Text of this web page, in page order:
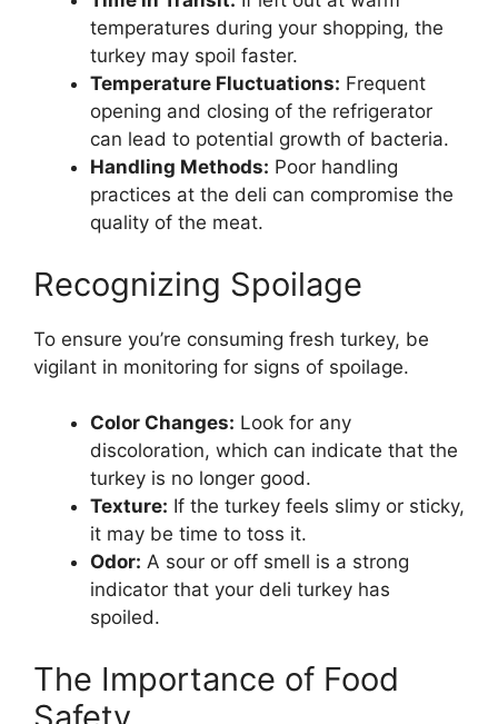
temperatures during your shopping, the
turkey may spoil faster.
Temperature Fluctuations: Frequent
opening and closing of the refrigerator
can lead to potential growth of bacteria.
Handling Methods: Poor handling
practices at the deli can compromise the
quality of the meat.
Recognizing Spoilage
To ensure you’re consuming fresh turkey, be
vigilant in monitoring for signs of spoilage.
Color Changes: Look for any
discoloration, which can indicate that the
turkey is no longer good.
Texture: If the turkey feels slimy or sticky,
it may be time to toss it.
Odor: A sour or off smell is a strong
indicator that your deli turkey has
spoiled.
The Importance of Food